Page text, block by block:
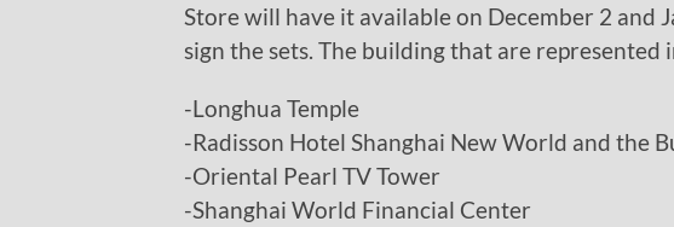
Store will have it available on December 2 and
sign the sets. The building that are represented
-Longhua Temple
-Radisson Hotel Shanghai New World and the
-Oriental Pearl TV Tower
-Shanghai World Financial Center